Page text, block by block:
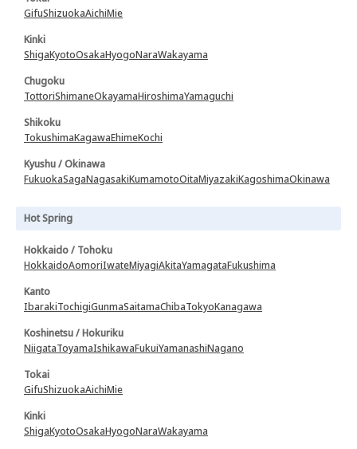
GifuShizuokaAichiMie
Kinki
ShigaKyotoOsakaHyogoNaraWakayama
Chugoku
TottoriShimaneOkayamaHiroshimaYamaguchi
Shikoku
TokushimaKagawaEhimeKochi
Kyushu / Okinawa
FukuokaSagaNagasakiKumamotoOitaMiyazakiKagoshimaOkinawa
Hot Spring
Hokkaido / Tohoku
HokkaidoAomoriIwateMiyagiAkitaYamagataFukushima
Kanto
IbarakiTochigiGunmaSaitamaChibaTokyoKanagawa
Koshinetsu / Hokuriku
NiigataToyamaIshikawaFukuiYamanashiNagano
Tokai
GifuShizuokaAichiMie
Kinki
ShigaKyotoOsakaHyogoNaraWakayama